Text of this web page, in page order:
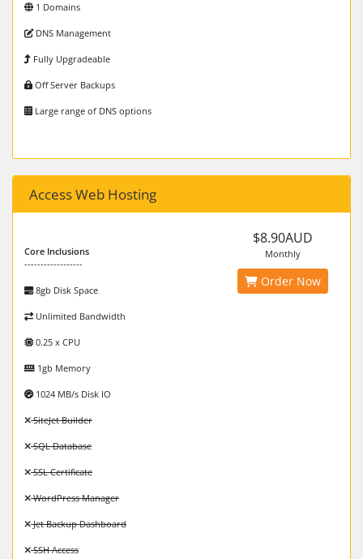
1 Domains
DNS Management
Fully Upgradeable
Off Server Backups
Large range of DNS options
Access Web Hosting
Core Inclusions
------------------
8gb Disk Space
Unlimited Bandwidth
0.25 x CPU
1gb Memory
1024 MB/s Disk IO
SiteJet Builder
SQL Database
SSL Certificate
WordPress Manager
Jet Backup Dashboard
SSH Access
$8.90AUD
Monthly
Order Now